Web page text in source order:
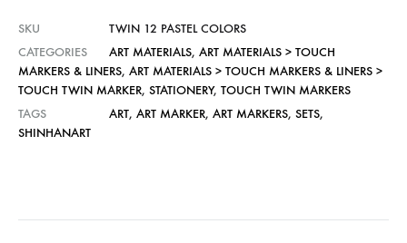
SKU
TWIN 12 PASTEL COLORS
CATEGORIES
ART MATERIALS, ART MATERIALS > TOUCH
MARKERS & LINERS, ART MATERIALS > TOUCH MARKERS & LINERS >
TOUCH TWIN MARKER, STATIONERY, TOUCH TWIN MARKERS
TAGS
ART, ART MARKER, ART MARKERS, SETS,
SHINHANART